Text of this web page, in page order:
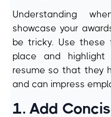
Understanding
showcase your
be tricky. Use
place and
resume so that they
and can impress
1. Add